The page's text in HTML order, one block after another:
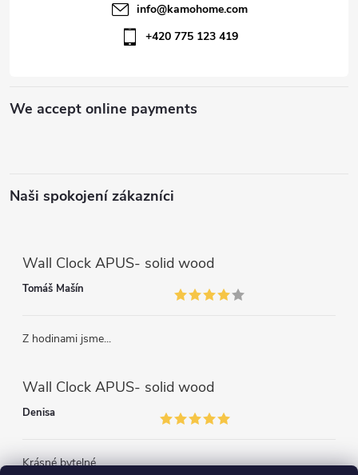
info@kamohome.com
+420 775 123 419
We accept online payments
Naši spokojení zákazníci
Wall Clock APUS- solid wood
Tomáš Mašín
Z hodinami jsme...
Wall Clock APUS- solid wood
Denisa
Krásné bytelné...